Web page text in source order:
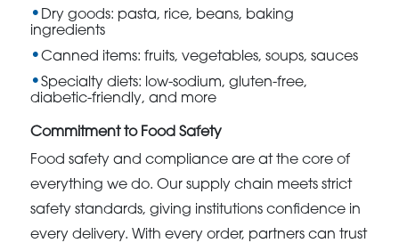
Dry goods: pasta, rice, beans, baking
ingredients
Canned items: fruits, vegetables, soups, sauces
Specialty diets: low-sodium, gluten-free,
diabetic-friendly, and more
Commitment to Food Safety
Food safety and compliance are at the core of
everything we do. Our supply chain meets strict
safety standards, giving institutions confidence in
every delivery. With every order, partners can trust